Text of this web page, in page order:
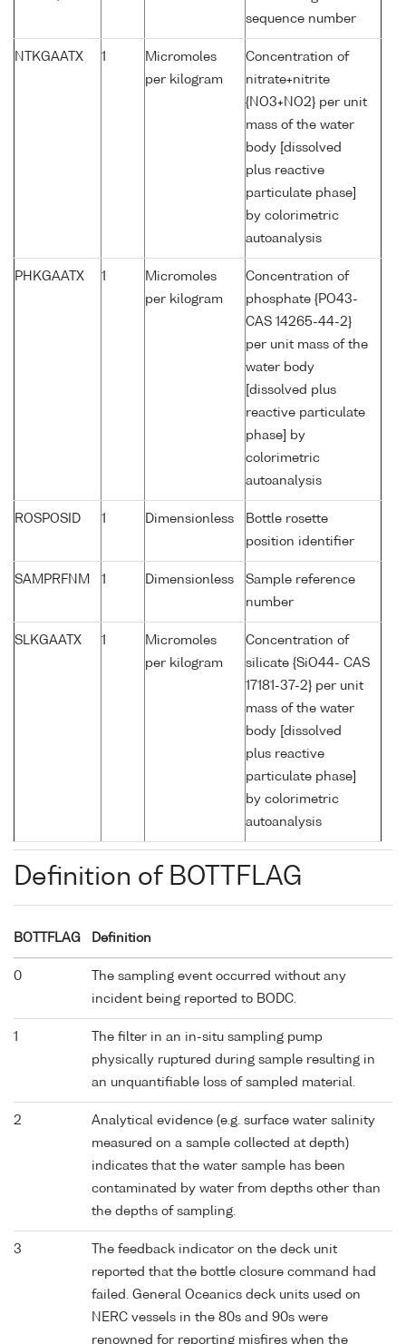
sequence number
NTKGAATX 1
Micromoles
per kilogram
Concentration of
nitrate+nitrite
{NO3+NO2} per unit
mass of the water
body [dissolved
plus reactive
particulate phase]
by colorimetric
autoanalysis
PHKGAATX 1
Micromoles
per kilogram
Concentration of
phosphate {PO43-
CAS 14265-44-2}
per unit mass of the
water body
[dissolved plus
reactive particulate
phase] by
colorimetric
autoanalysis
ROSPOSID 1 Dimensionless
Bottle rosette
position identifier
SAMPRFNM 1 Dimensionless
Sample reference
number
SLKGAATX 1
Micromoles
per kilogram
Concentration of
silicate {SiO44- CAS
17181-37-2} per unit
mass of the water
body [dissolved
plus reactive
particulate phase]
by colorimetric
autoanalysis
Definition of BOTTFLAG
BOTTFLAG Definition
0
The sampling event occurred without any
incident being reported to BODC.
1
The filter in an in-situ sampling pump
physically ruptured during sample resulting in
an unquantifiable loss of sampled material.
2
Analytical evidence (e.g. surface water salinity
measured on a sample collected at depth)
indicates that the water sample has been
contaminated by water from depths other than
the depths of sampling.
3
The feedback indicator on the deck unit
reported that the bottle closure command had
failed. General Oceanics deck units used on
NERC vessels in the 80s and 90s were
renowned for reporting misfires when the